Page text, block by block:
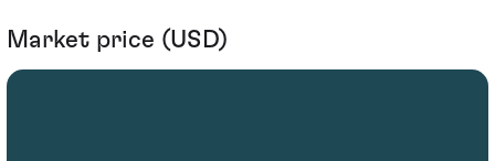
Market price (USD)